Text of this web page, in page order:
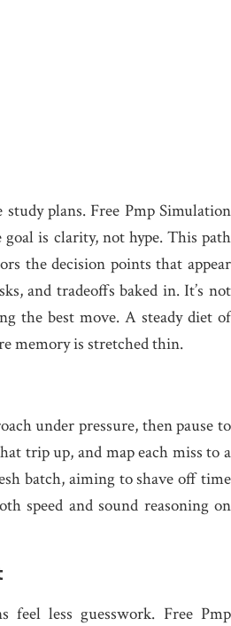
study plans. Free Pmp Simulation
is clarity, not hype. This path
the decision points that appear
and tradeoffs baked in. It’s not
the best move. A steady diet of
memory is stretched thin.
under pressure, then pause to
trip up, and map each miss to a
batch, aiming to shave off time
speed and sound reasoning on
feel less guesswork. Free Pmp